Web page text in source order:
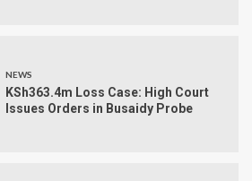
NEWS
KSh363.4m Loss Case: High Court
Issues Orders in Busaidy Probe